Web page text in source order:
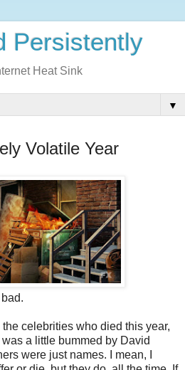
Persistently
Heat Sink
▼
Volatile Year
celebrities who died this year,
a little bummed by David
were just names. I mean, I